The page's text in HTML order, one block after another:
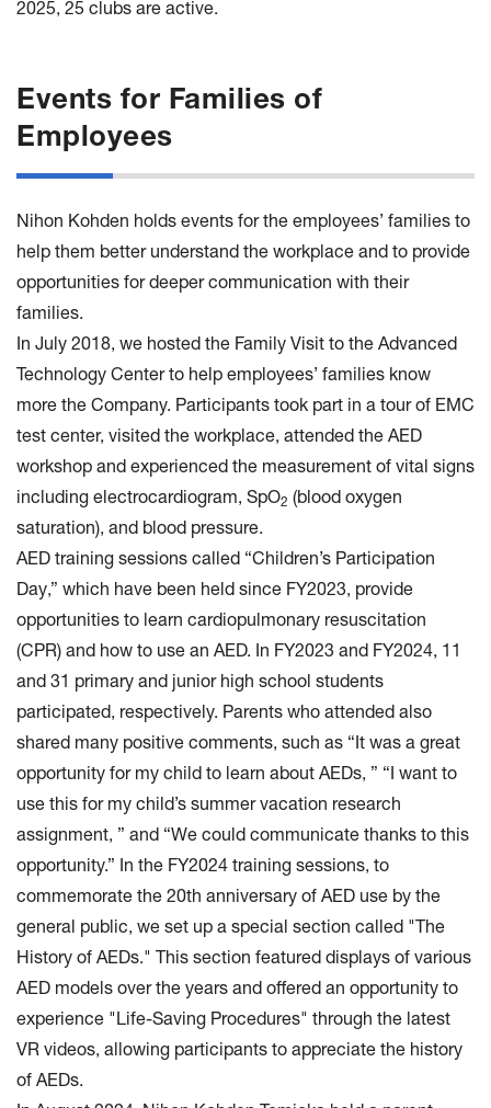
2025, 25 clubs are active.
Events for Families of
Employees
Nihon Kohden holds events for the employees’ families to
help them better understand the workplace and to provide
opportunities for deeper communication with their
families.
In July 2018, we hosted the Family Visit to the Advanced
Technology Center to help employees’ families know
more the Company. Participants took part in a tour of EMC
test center, visited the workplace, attended the AED
workshop and experienced the measurement of vital signs
including electrocardiogram, SpO2 (blood oxygen
saturation), and blood pressure.
AED training sessions called “Children’s Participation
Day,” which have been held since FY2023, provide
opportunities to learn cardiopulmonary resuscitation
(CPR) and how to use an AED. In FY2023 and FY2024, 11
and 31 primary and junior high school students
participated, respectively. Parents who attended also
shared many positive comments, such as “It was a great
opportunity for my child to learn about AEDs, ” “I want to
use this for my child’s summer vacation research
assignment, ” and “We could communicate thanks to this
opportunity.” In the FY2024 training sessions, to
commemorate the 20th anniversary of AED use by the
general public, we set up a special section called "The
History of AEDs." This section featured displays of various
AED models over the years and offered an opportunity to
experience "Life-Saving Procedures" through the latest
VR videos, allowing participants to appreciate the history
of AEDs.